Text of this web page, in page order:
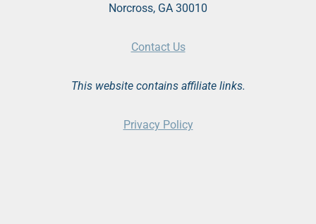
Norcross, GA 30010
Contact Us
This website contains affiliate links.
Privacy Policy